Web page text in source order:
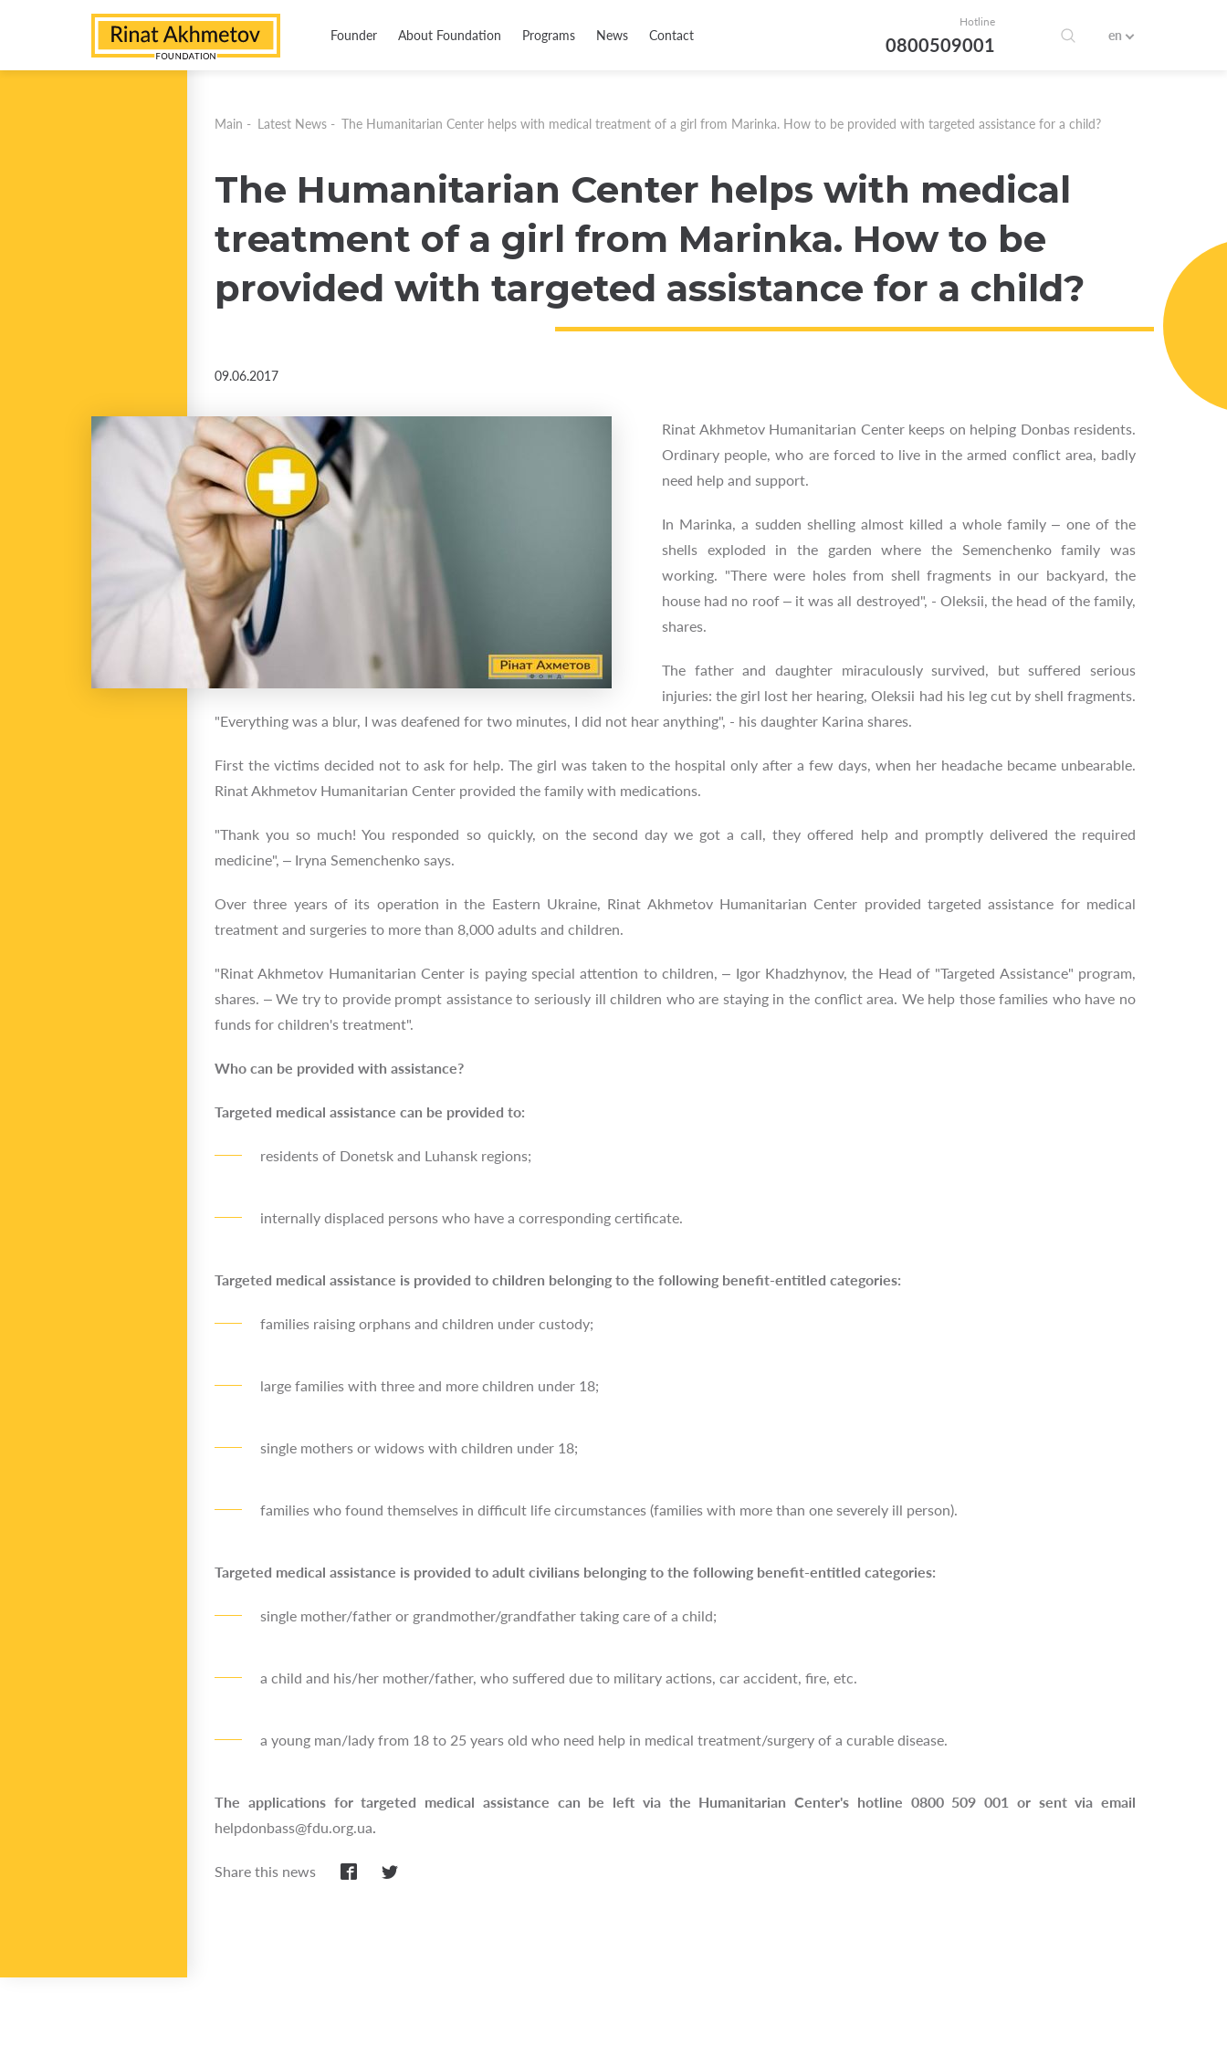
Founder About Foundation Programs News Contact
Hotline
0800509001 en
Main - Latest News - The Humanitarian Center helps with medical treatment of a girl from Marinka. How to be provided with targeted assistance for a child?
The Humanitarian Center helps with medical
treatment of a girl from Marinka. How to be
provided with targeted assistance for a child?
09.06.2017
Rinat Akhmetov Humanitarian Center keeps on helping Donbas residents.
Ordinary people, who are forced to live in the armed conflict area, badly
need help and support.
In Marinka, a sudden shelling almost killed a whole family – one of the
shells exploded in the garden where the Semenchenko family was
working. "There were holes from shell fragments in our backyard, the
house had no roof – it was all destroyed", - Oleksii, the head of the family,
shares.
The father and daughter miraculously survived, but suffered serious
injuries: the girl lost her hearing, Oleksii had his leg cut by shell fragments.
"Everything was a blur, I was deafened for two minutes, I did not hear anything", - his daughter Karina shares.
First the victims decided not to ask for help. The girl was taken to the hospital only after a few days, when her headache became unbearable.
Rinat Akhmetov Humanitarian Center provided the family with medications.
"Thank you so much! You responded so quickly, on the second day we got a call, they offered help and promptly delivered the required
medicine", – Iryna Semenchenko says.
Over three years of its operation in the Eastern Ukraine, Rinat Akhmetov Humanitarian Center provided targeted assistance for medical
treatment and surgeries to more than 8,000 adults and children.
"Rinat Akhmetov Humanitarian Center is paying special attention to children, – Igor Khadzhynov, the Head of "Targeted Assistance" program,
shares. – We try to provide prompt assistance to seriously ill children who are staying in the conflict area. We help those families who have no
funds for children's treatment".
Who can be provided with assistance?
Targeted medical assistance can be provided to:
residents of Donetsk and Luhansk regions;
internally displaced persons who have a corresponding certificate.
Targeted medical assistance is provided to children belonging to the following benefit-entitled categories:
families raising orphans and children under custody;
large families with three and more children under 18;
single mothers or widows with children under 18;
families who found themselves in difficult life circumstances (families with more than one severely ill person).
Targeted medical assistance is provided to adult civilians belonging to the following benefit-entitled categories:
single mother/father or grandmother/grandfather taking care of a child;
a child and his/her mother/father, who suffered due to military actions, car accident, fire, etc.
a young man/lady from 18 to 25 years old who need help in medical treatment/surgery of a curable disease.
The applications for targeted medical assistance can be left via the Humanitarian Center's hotline 0800 509 001 or sent via email
helpdonbass@fdu.org.ua.
Share this news